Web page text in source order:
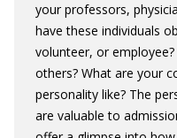
your professors,
have these individuals
volunteer, or
others? What are your
personality like? The
are valuable to